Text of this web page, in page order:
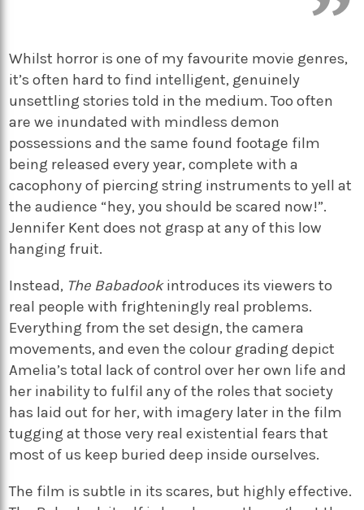
Whilst horror is one of my favourite movie genres,
it’s often hard to find intelligent, genuinely
unsettling stories told in the medium. Too often
are we inundated with mindless demon
possessions and the same found footage film
being released every year, complete with a
cacophony of piercing string instruments to yell at
the audience “hey, you should be scared now!”.
Jennifer Kent does not grasp at any of this low
hanging fruit.
Instead, The Babadookintroduces its viewers to
real people with frighteningly real problems.
Everything from the set design, the camera
movements, and even the colour grading depict
Amelia’s total lack of control over her own life and
her inability to fulfil any of the roles that society
has laid out for her, with imagery later in the film
tugging at those very real existential fears that
most of us keep buried deep inside ourselves.
The film is subtle in its scares, but highly effective.